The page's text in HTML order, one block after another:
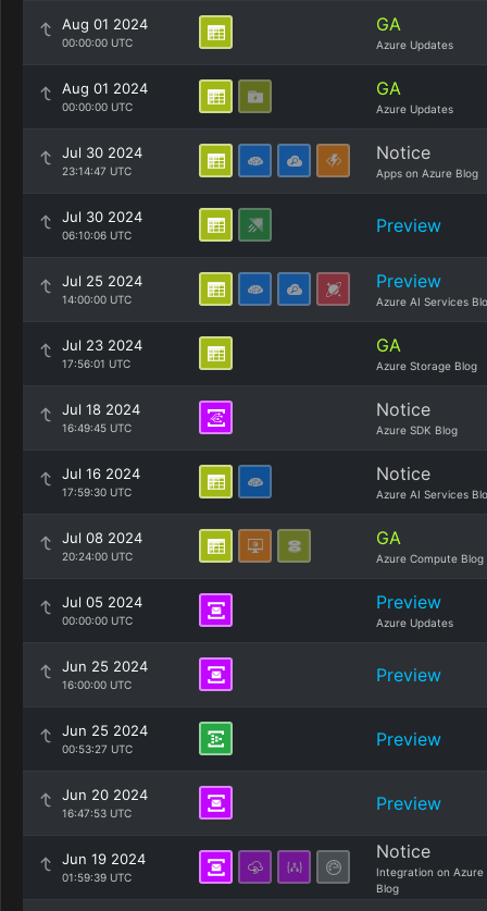
Aug 01 2024
00:00:00 UTC
GA
Azure Updates
Aug 01 2024
00:00:00 UTC
GA
Azure Updates
Jul 30 2024
23:14:47 UTC
Notice
Apps on Azure Blog
Jul 30 2024
06:10:06 UTC Preview
Jul 25 2024
14:00:00 UTC
Preview
Azure AI Services
Jul 23 2024
17:56:01 UTC
GA
Azure Storage Blog
Jul 18 2024
16:49:45 UTC
Notice
Azure SDK Blog
Jul 16 2024
17:59:30 UTC
Notice
Azure AI Services
Jul 08 2024
20:24:00 UTC
GA
Azure Compute Blog
Jul 05 2024
00:00:00 UTC
Preview
Azure Updates
Jun 25 2024
16:00:00 UTC Preview
Jun 25 2024
00:53:27 UTC Preview
Jun 20 2024
16:47:53 UTC Preview
Jun 19 2024
01:59:39 UTC
Notice
Integration on Azure
Blog